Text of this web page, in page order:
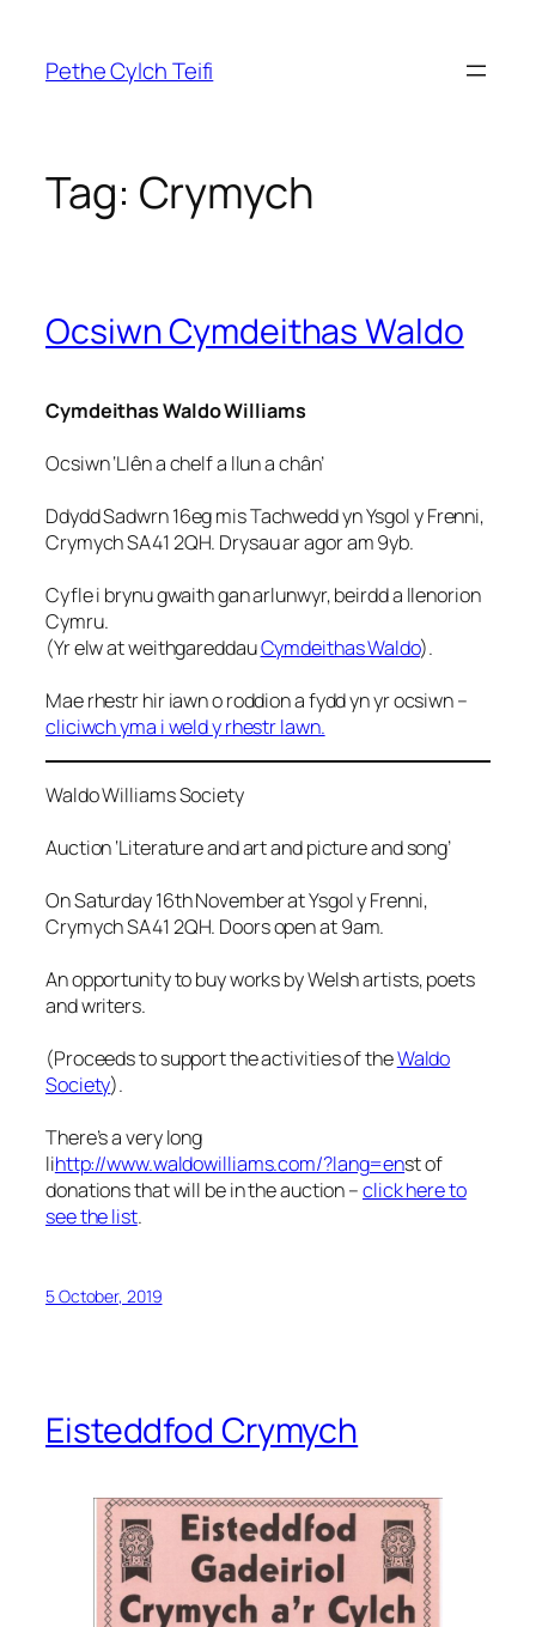
content
Pethe Cylch Teifi
Tag: Crymych
Ocsiwn Cymdeithas Waldo
Cymdeithas Waldo Williams
Ocsiwn ‘Llên a chelf a llun a chân’
Ddydd Sadwrn 16eg mis Tachwedd yn Ysgol y Frenni,
Crymych SA41 2QH. Drysau ar agor am 9yb.
Cyfle i brynu gwaith gan arlunwyr, beirdd a llenorion
Cymru.
(Yr elw at weithgareddauCymdeithas Waldo).
Mae rhestr hir iawn o roddion a fydd yn yr ocsiwn –
cliciwch yma i weld y rhestr lawn.
Waldo Williams Society
Auction ‘Literature and art and picture and song’
On Saturday 16th November at Ysgol y Frenni,
Crymych SA41 2QH. Doors open at 9am.
An opportunity to buy works by Welsh artists, poets
and writers.
(Proceeds to support the activities of theWaldo
Society).
There’s a very long
lihttp://www.waldowilliams.com/?lang=enst of
donations that will be in the auction –click here to
see the list.
5 October, 2019
Eisteddfod Crymych